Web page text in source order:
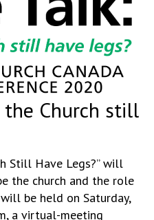
the Church still
Still Have Legs?” will
the church and the role
be held on Saturday,
a virtual-meeting